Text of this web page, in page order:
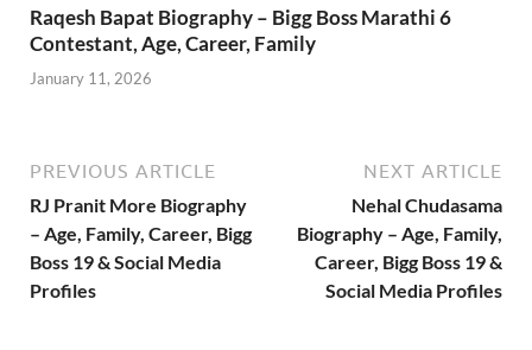
Raqesh Bapat Biography – Bigg Boss Marathi 6
Contestant, Age, Career, Family
January 11, 2026
PREVIOUS ARTICLE
RJ Pranit More Biography
– Age, Family, Career, Bigg
Boss 19 & Social Media
Profiles
NEXT ARTICLE
Nehal Chudasama
Biography – Age, Family,
Career, Bigg Boss 19 &
Social Media Profiles